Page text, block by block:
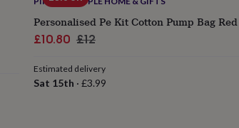
Personalised Pe Kit Cotton Pump Bag Red
Sale
£10.80 Regular
£12
Estimated delivery
Sat 15th · £3.99